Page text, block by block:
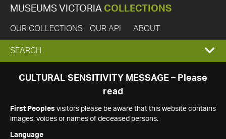
MUSEUMS VICTORIA COLLECTIONS
OUR COLLECTIONS OUR API ABOUT
EXPAND
SEARCH
SEARCH
CULTURAL SENSITIVITY MESSAGE – Please
read
First Peoples visitors please be aware that this website contains
images, voices or names of deceased persons.
Language